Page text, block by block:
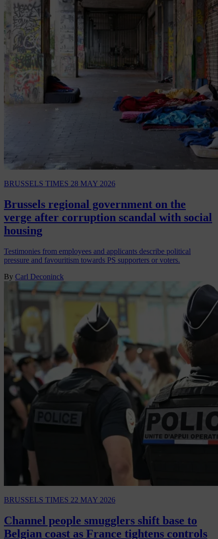
BRUSSELS TIMES 28 MAY 2026
Brussels regional government on the
verge after corruption scandal with social
housing
Testimonies from employees and applicants describe political
pressure and favouritism towards PS supporters or voters.
By Carl Deconinck
BRUSSELS TIMES 22 MAY 2026
Channel people smugglers shift base to
Belgian coast as France tightens controls